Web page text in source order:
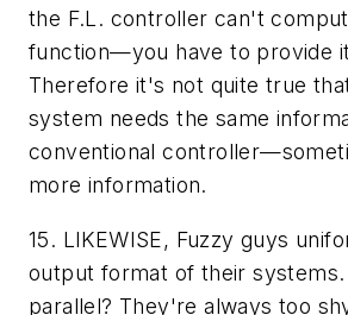
the F.L. controller can't
function—you have to provide
Therefore it's not quite true
system needs the same
conventional
more information.
15. LIKEWISE, Fuzzy guys
output format of their
parallel? They're always too